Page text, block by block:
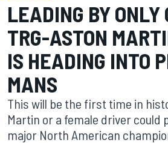
LEADING BY ONLY
TRG-ASTON
IS HEADING INTO
MANS
This will be the first time in
Martin or a female driver could
major North American